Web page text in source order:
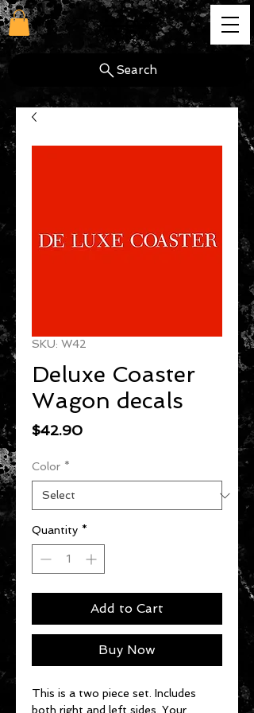
cg
Search
SKU: W42
Deluxe Coaster
Wagon decals
$42.90Price
Color *
Quantity *
Add to Cart
Buy Now
This is a two piece set. Includes
both right and left sides. Your